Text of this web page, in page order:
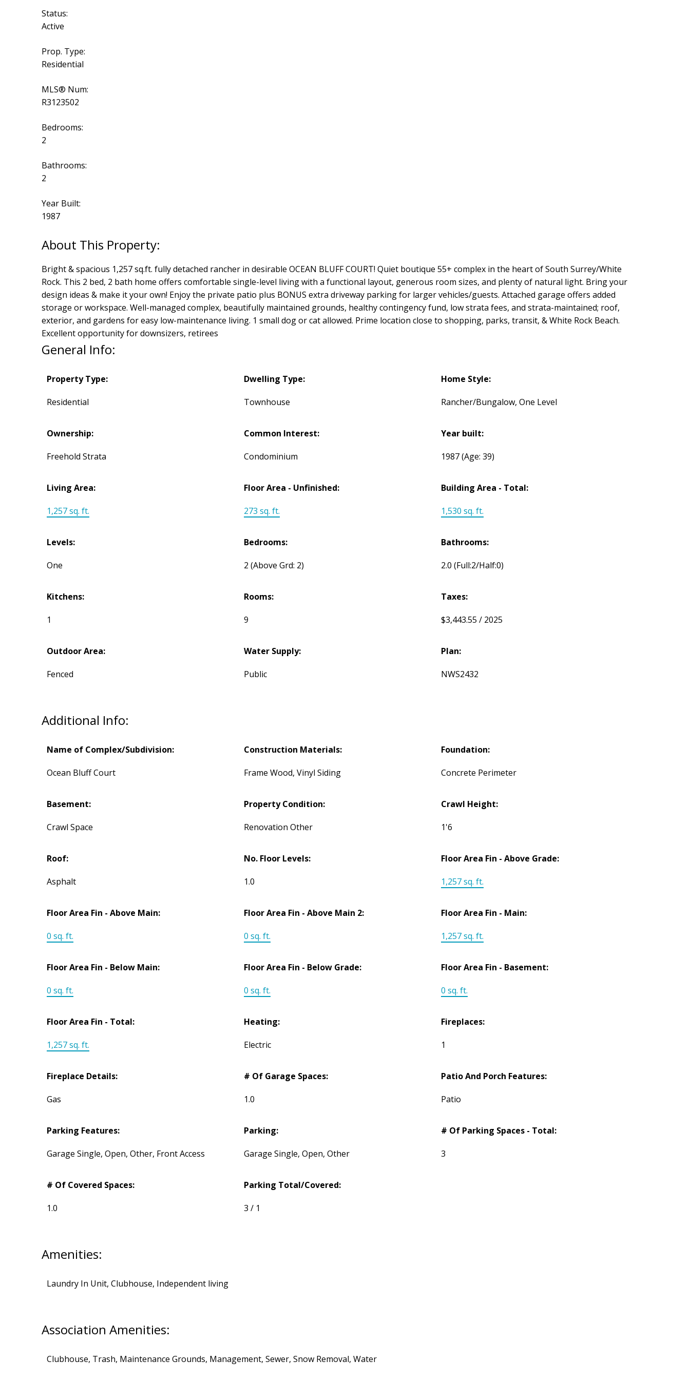
Status:
Active
Prop. Type:
Residential
MLS® Num:
R3123502
Bedrooms:
2
Bathrooms:
2
Year Built:
1987
Bright & spacious 1,257 sq.ft. fully detached rancher in desirable OCEAN BLUFF COURT! Quiet boutique 55+ complex in the heart of South Surrey/White
Rock. This 2 bed, 2 bath home offers comfortable single-level living with a functional layout, generous room sizes, and plenty of natural light. Bring your
design ideas & make it your own! Enjoy the private patio plus BONUS extra driveway parking for larger vehicles/guests. Attached garage offers added
storage or workspace. Well-managed complex, beautifully maintained grounds, healthy contingency fund, low strata fees, and strata-maintained; roof,
exterior, and gardens for easy low-maintenance living. 1 small dog or cat allowed. Prime location close to shopping, parks, transit, & White Rock Beach.
Excellent opportunity for downsizers, retirees
General Info:
Property Type:
Residential
Dwelling Type:
Townhouse
Home Style:
Rancher/Bungalow, One Level
Ownership:
Freehold Strata
Common Interest:
Condominium
Year built:
1987(Age: 39)
Living Area:
1,257 sq. ft.
Floor Area - Unfinished:
273 sq. ft.
Building Area - Total:
1,530 sq. ft.
Levels:
One
Bedrooms:
2 (Above Grd: 2)
Bathrooms:
2.0(Full:2/Half:0)
Kitchens:
1
Rooms:
9
Taxes:
$3,443.55 / 2025
Outdoor Area:
Fenced
Water Supply:
Public
Plan:
NWS2432
Additional Info:
Name of Complex/Subdivision:
Ocean Bluff Court
Construction Materials:
Frame Wood, Vinyl Siding
Foundation:
Concrete Perimeter
Basement:
Crawl Space
Property Condition:
Renovation Other
Crawl Height:
1'6
Roof:
Asphalt
No. Floor Levels:
1.0
Floor Area Fin - Above Grade:
1,257 sq. ft.
Floor Area Fin - Above Main:
0 sq. ft.
Floor Area Fin - Above Main 2:
0 sq. ft.
Floor Area Fin - Main:
1,257 sq. ft.
Floor Area Fin - Below Main:
0 sq. ft.
Floor Area Fin - Below Grade:
0 sq. ft.
Floor Area Fin - Basement:
0 sq. ft.
Floor Area Fin - Total:
1,257 sq. ft.
Heating:
Electric
Fireplaces:
1
Fireplace Details:
Gas
# Of Garage Spaces:
1.0
Patio And Porch Features:
Patio
Parking Features:
Garage Single, Open, Other, Front Access
Parking:
Garage Single, Open, Other
# Of Parking Spaces - Total:
3
# Of Covered Spaces:
1.0
Parking Total/Covered:
3 / 1
Amenities:
Laundry In Unit, Clubhouse, Independent living
Association Amenities:
Clubhouse, Trash, Maintenance Grounds, Management, Sewer, Snow Removal, Water